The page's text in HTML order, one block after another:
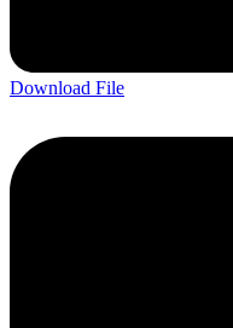
Download File